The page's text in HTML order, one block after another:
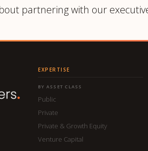
partnering with our
EXPERTISE
BY ASSET CLASS
Public
Private
Private & Growth Equity
Venture Capital